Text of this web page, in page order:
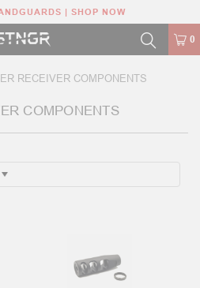
| SHOP NOW
0
RECEIVER COMPONENTS
COMPONENTS